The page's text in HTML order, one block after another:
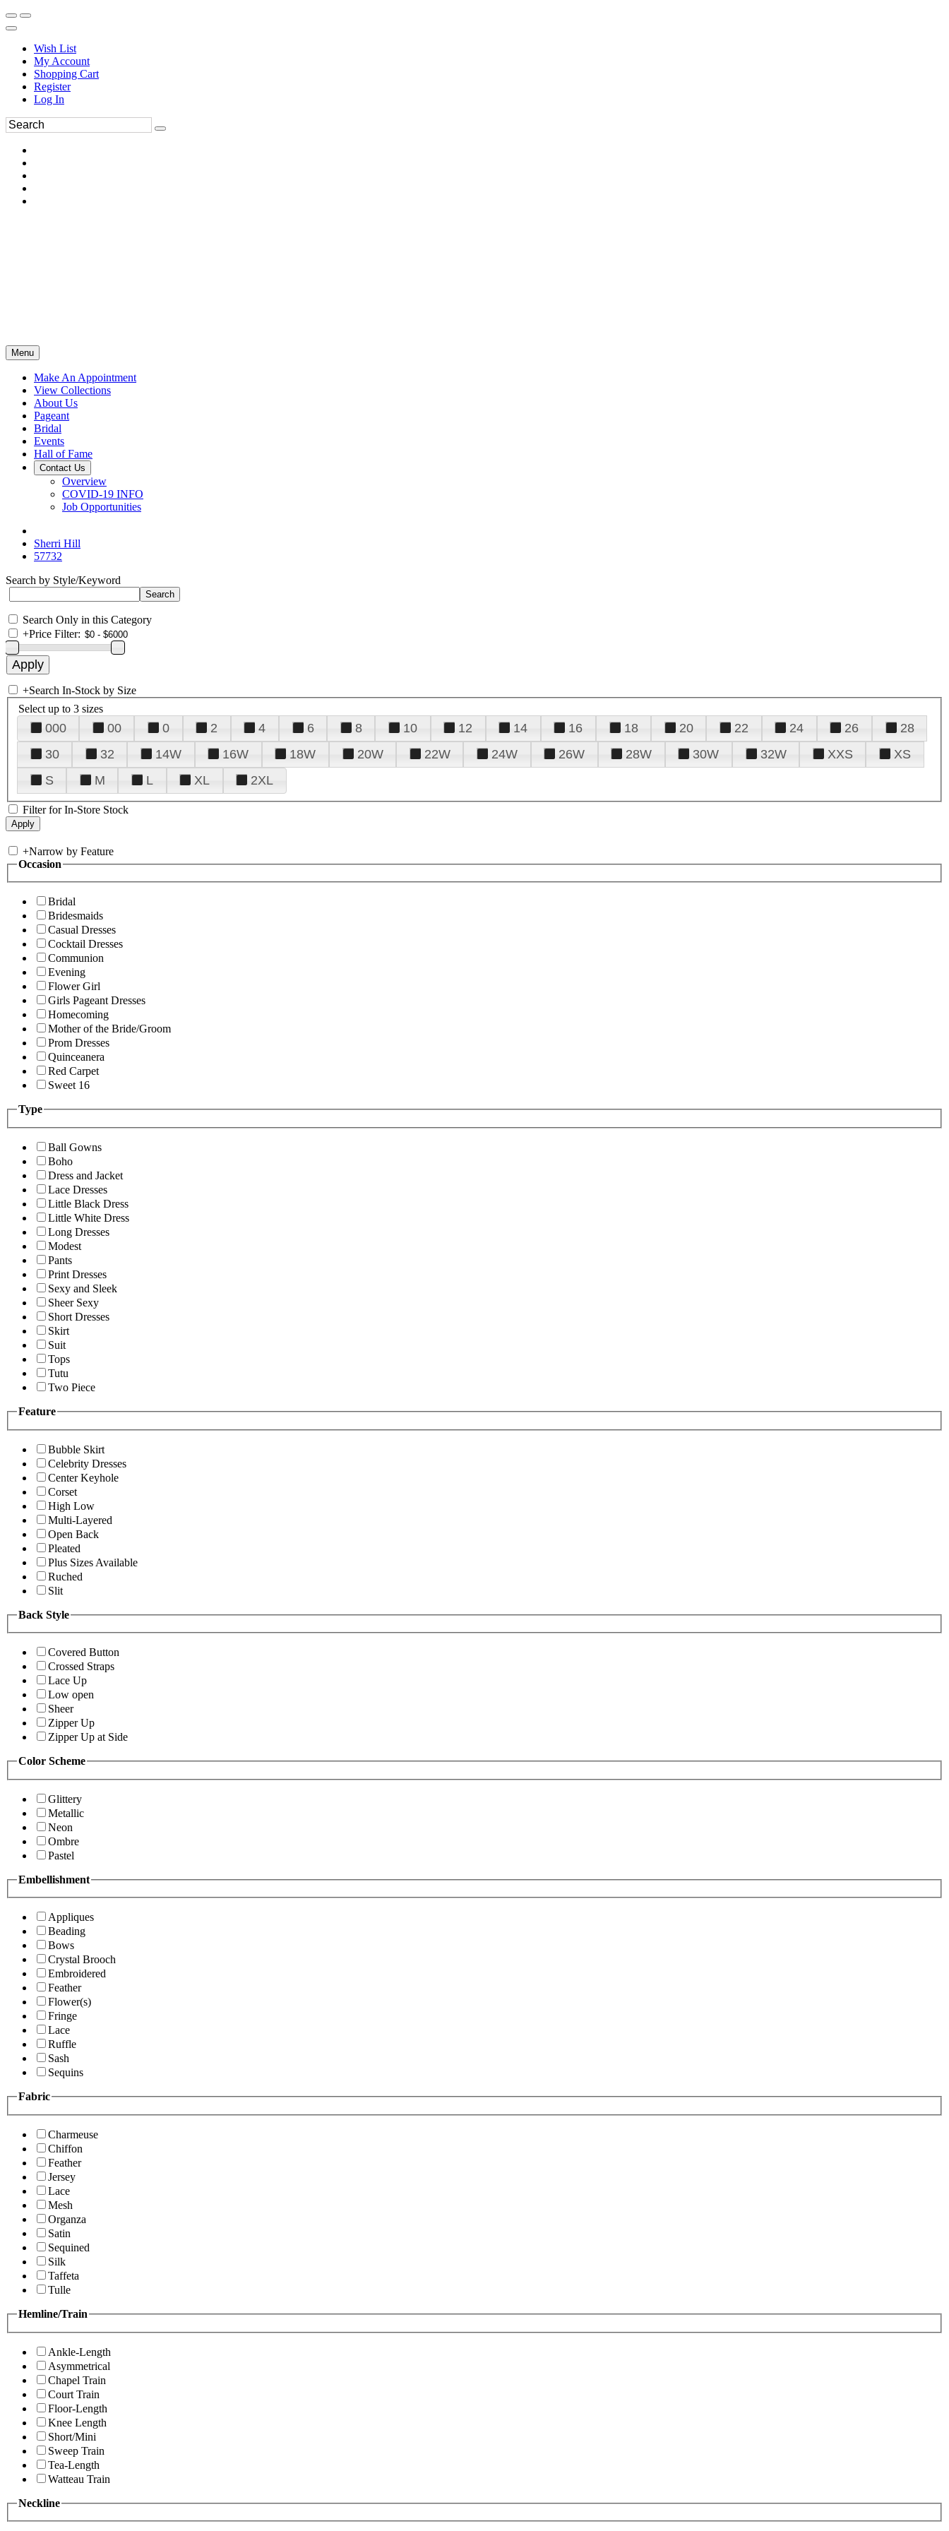
Wish List
My Account
Shopping Cart
Register
Log In
Menu
Make An Appointment
View Collections
About Us
Pageant
Bridal
Events
Hall of Fame
Contact Us
Overview
COVID-19 INFO
Job Opportunities
Sherri Hill
57732
Search by Style/Keyword
Search Only in this Category
+Price Filter:
+Search In-Stock by Size
Select up to 3 sizes
000 00 0 2 4 6 8 10 12 14 16 18 20 22 24 26
28
30
32 14W 16W 18W 20W 22W 24W 26W 28W 30W 32W XXS
XS
S
M L XL 2XL
Filter for In-Store Stock
+Narrow by Feature
Occasion
Bridal
Bridesmaids
Casual Dresses
Cocktail Dresses
Communion
Evening
Flower Girl
Girls Pageant Dresses
Homecoming
Mother of the Bride/Groom
Prom Dresses
Quinceanera
Red Carpet
Sweet 16
Type
Ball Gowns
Boho
Dress and Jacket
Lace Dresses
Little Black Dress
Little White Dress
Long Dresses
Modest
Pants
Print Dresses
Sexy and Sleek
Sheer Sexy
Short Dresses
Skirt
Suit
Tops
Tutu
Two Piece
Feature
Bubble Skirt
Celebrity Dresses
Center Keyhole
Corset
High Low
Multi-Layered
Open Back
Pleated
Plus Sizes Available
Ruched
Slit
Back Style
Covered Button
Crossed Straps
Lace Up
Low open
Sheer
Zipper Up
Zipper Up at Side
Color Scheme
Glittery
Metallic
Neon
Ombre
Pastel
Embellishment
Appliques
Beading
Bows
Crystal Brooch
Embroidered
Feather
Flower(s)
Fringe
Lace
Ruffle
Sash
Sequins
Fabric
Charmeuse
Chiffon
Feather
Jersey
Lace
Mesh
Organza
Satin
Sequined
Silk
Taffeta
Tulle
Hemline/Train
Ankle-Length
Asymmetrical
Chapel Train
Court Train
Floor-Length
Knee Length
Short/Mini
Sweep Train
Tea-Length
Watteau Train
Neckline